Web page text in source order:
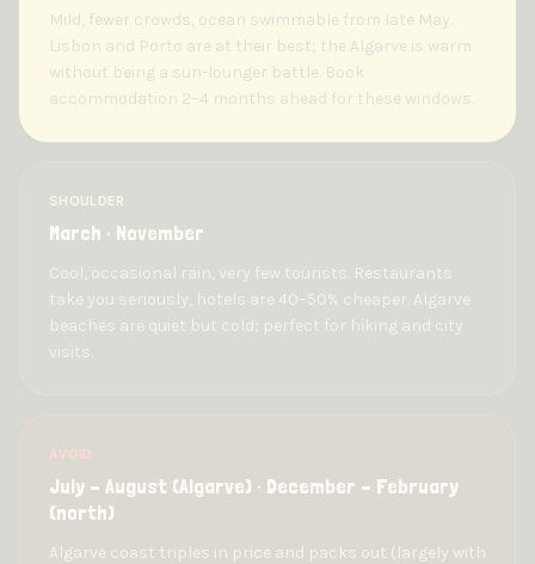
Mild, fewer crowds, ocean swimmable from late May.
Lisbon and Porto are at their best; the Algarve is warm
without being a sun-lounger battle. Book
accommodation 2–4 months ahead for these windows.
SHOULDER
March · November
Cool, occasional rain, very few tourists. Restaurants
take you seriously, hotels are 40–50% cheaper. Algarve
beaches are quiet but cold; perfect for hiking and city
visits.
AVOID
July – August (Algarve) · December – February
(north)
Algarve coast triples in price and packs out (largely with